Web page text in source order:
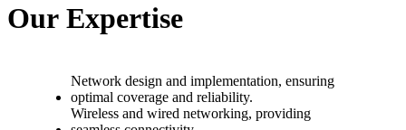
Our Expertise
Network design and implementation, ensuring
optimal coverage and reliability.
Wireless and wired networking, providing